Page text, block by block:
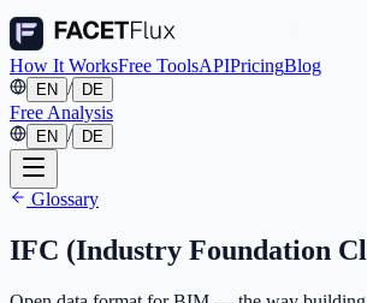
How It WorksFree ToolsAPIPricingBlog
EN / DE
Free Analysis
EN / DE
Glossary
IFC (Industry Foundation